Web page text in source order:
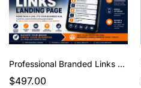
Professional Branded Links Landing Page
$497.00